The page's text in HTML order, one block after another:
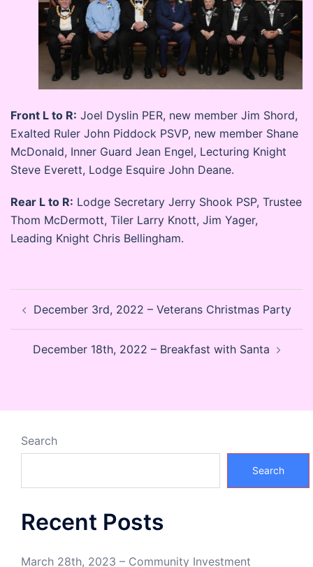
Front L to R: Joel Dyslin PER, new member Jim Shord,
Exalted Ruler John Piddock PSVP, new member Shane
McDonald, Inner Guard Jean Engel, Lecturing Knight
Steve Everett, Lodge Esquire John Deane.
Rear L to R: Lodge Secretary Jerry Shook PSP, Trustee
Thom McDermott, Tiler Larry Knott, Jim Yager,
Leading Knight Chris Bellingham.
navigation
December 3rd, 2022 – Veterans Christmas Party
December 18th, 2022 – Breakfast with Santa
Search
Search
Recent Posts
March 28th, 2023 – Community Investment